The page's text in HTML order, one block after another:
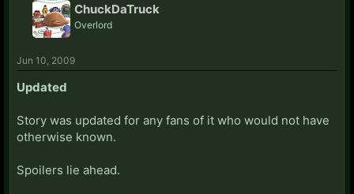
ChuckDaTruck
Overlord
Jun 10, 2009
Updated
Story was updated for any fans of it who would not have
otherwise known.
Spoilers lie ahead.